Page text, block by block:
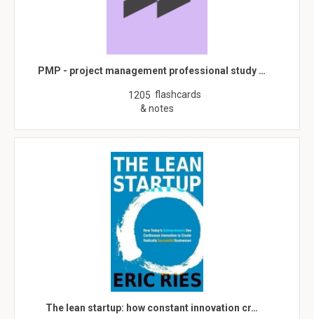
PMP - project management professional study …
1205 flashcards
& notes
The lean startup: how constant innovation cr…